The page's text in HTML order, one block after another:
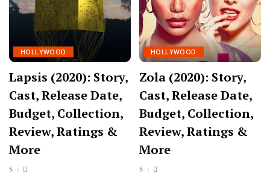
HOLLYWOOD
Lapsis (2020): Story,
Cast, Release Date,
Budget, Collection,
Review, Ratings &
More
HOLLYWOOD
Zola (2020): Story,
Cast, Release Date,
Budget, Collection,
Review, Ratings &
More